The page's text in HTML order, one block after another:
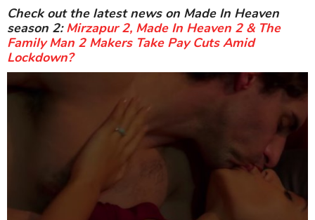
Check out the latest news on Made In Heaven
season 2:Mirzapur 2, Made In Heaven 2 & The
Family Man 2 Makers Take Pay Cuts Amid
Lockdown?